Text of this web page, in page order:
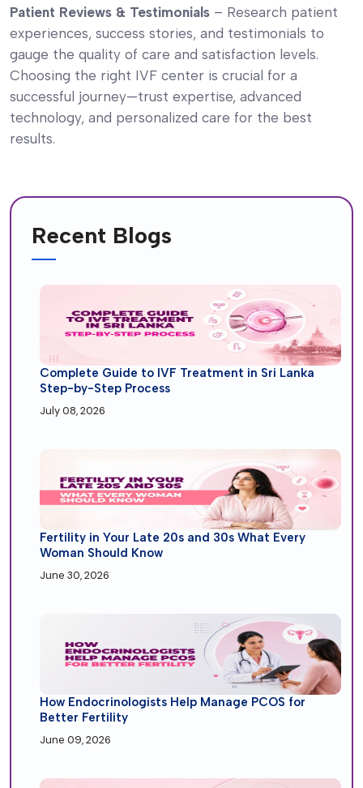
Patient Reviews & Testimonials – Research patient
experiences, success stories, and testimonials to
gauge the quality of care and satisfaction levels.
Choosing the right IVF center is crucial for a
successful journey—trust expertise, advanced
technology, and personalized care for the best
results.
Recent Blogs
Complete Guide to IVF Treatment in Sri Lanka
Step-by-Step Process
July 08, 2026
Fertility in Your Late 20s and 30s What Every
Woman Should Know
June 30, 2026
How Endocrinologists Help Manage PCOS for
Better Fertility
June 09, 2026